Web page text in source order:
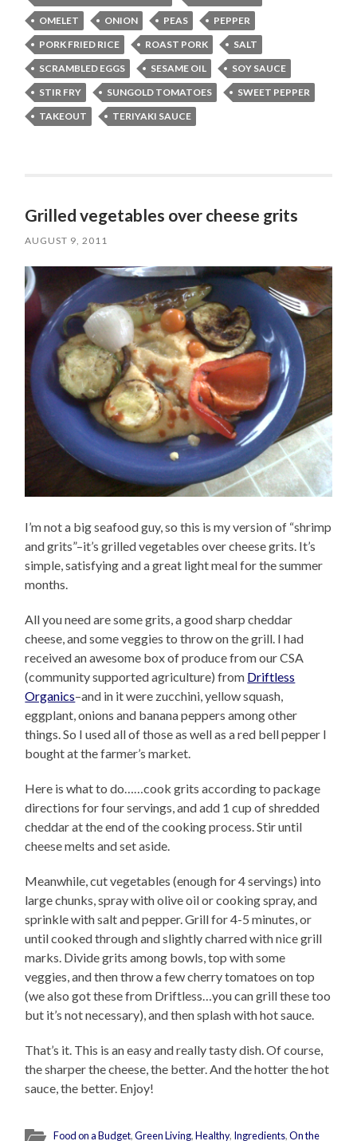
OMELET
ONION PEAS
PEPPER
PORK FRIED RICE
ROAST PORK
SALT
SCRAMBLED EGGS
SESAME OIL
SOY SAUCE
STIR FRY
SUNGOLD TOMATOES
SWEET PEPPER
TAKEOUT
TERIYAKI SAUCE
Grilled vegetables over cheese grits
AUGUST 9, 2011
I’m not a big seafood guy, so this is my version of “shrimp
and grits”–it’s grilled vegetables over cheese grits. It’s
simple, satisfying and a great light meal for the summer
months.
All you need are some grits, a good sharp cheddar
cheese, and some veggies to throw on the grill. I had
received an awesome box of produce from our CSA
(community supported agriculture) from Driftless
Organics–and in it were zucchini, yellow squash,
eggplant, onions and banana peppers among other
things. So I used all of those as well as a red bell pepper I
bought at the farmer’s market.
Here is what to do……cook grits according to package
directions for four servings, and add 1 cup of shredded
cheddar at the end of the cooking process. Stir until
cheese melts and set aside.
Meanwhile, cut vegetables (enough for 4 servings) into
large chunks, spray with olive oil or cooking spray, and
sprinkle with salt and pepper. Grill for 4-5 minutes, or
until cooked through and slightly charred with nice grill
marks. Divide grits among bowls, top with some
veggies, and then throw a few cherry tomatoes on top
(we also got these from Driftless…you can grill these too
but it’s not necessary), and then splash with hot sauce.
That’s it. This is an easy and really tasty dish. Of course,
the sharper the cheese, the better. And the hotter the hot
sauce, the better. Enjoy!
Food on a Budget,Green Living,Healthy, Ingredients,On the